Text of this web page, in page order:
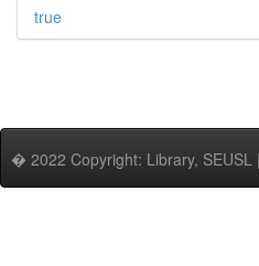
true
� 2022 Copyright: Library, SEUSL